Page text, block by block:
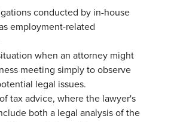
conducted by in-house
employment-related
when an attorney might
meeting simply to observe
legal issues.
tax advice, where the lawyer's
both a legal analysis of the